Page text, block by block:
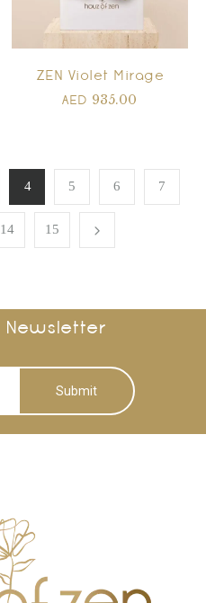
ZEN Violet Mirage
AED 935.00
4 5 6 7
14 15
Newsletter
Submit